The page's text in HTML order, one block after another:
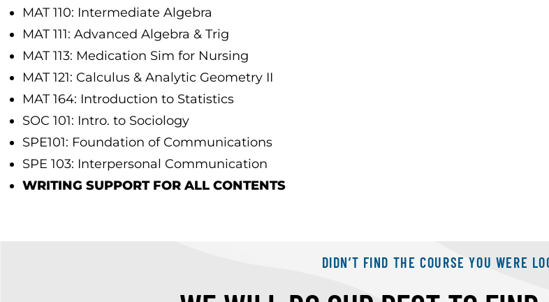
MAT 110: Intermediate Algebra
MAT 111: Advanced Algebra & Trig
MAT 113: Medication Sim for Nursing
MAT 121: Calculus & Analytic Geometry II
MAT 164: Introduction to Statistics
SOC 101: Intro. to Sociology
SPE101: Foundation of Communications
SPE 103: Interpersonal Communication
WRITING SUPPORT FOR ALL CONTENTS
DIDN’T FIND THE COURSE YOU WERE